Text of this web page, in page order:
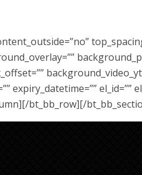
el_id=””
bt_bb_row][/